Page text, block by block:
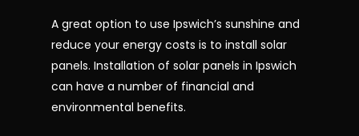
A great option to use Ipswich’s sunshine and
reduce your energy costs is to install solar
panels. Installation of solar panels in Ipswich
can have a number of financial and
environmental benefits.